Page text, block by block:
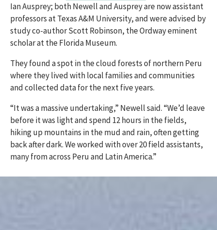
Ian Ausprey; both Newell and Ausprey are now assistant
professors at Texas A&M University, and were advised by
study co-author Scott Robinson, the Ordway eminent
scholar at the Florida Museum.
They found a spot in the cloud forests of northern Peru
where they lived with local families and communities
and collected data for the next five years.
“It was a massive undertaking,” Newell said. “We’d leave
before it was light and spend 12 hours in the fields,
hiking up mountains in the mud and rain, often getting
back after dark. We worked with over 20 field assistants,
many from across Peru and Latin America.”